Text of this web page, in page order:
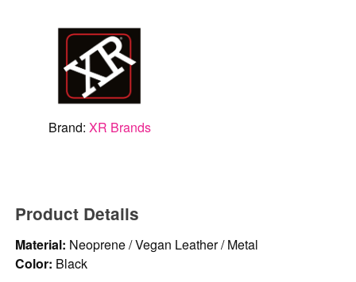
Brand: XR Brands
Product Details
Material: Neoprene / Vegan Leather / Metal
Color: Black